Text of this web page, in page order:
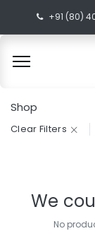
+91 (80)
Shop
Clear Filters
We
No